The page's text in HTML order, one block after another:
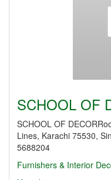
SCHOOL OF
SCHOOL OF
Lines, Karachi 75530,
5688204
Furnishers & Interior